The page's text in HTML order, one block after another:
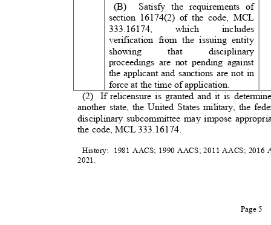
(B) Satisfy the requirements of
section 16174(2) of the code, MCL
333.16174,
verification from the issuing entity
showing that
which includes
proceedings are not pending against
the applicant and sanctions are not in
force at the time of application.
(2) If relicensure is granted and it is
another state, the United States military, the
disciplinary subcommittee may impose
the code, MCL 333.16174.
History: 1981 AACS; 1990 AACS; 2011 AACS;
2021
Page 5